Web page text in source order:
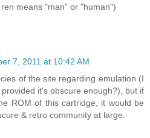
means "man" or "human")
7, 2011 at 10:42 AM
of the site regarding emulation (I
it's obscure enough?), but if
ROM of this cartridge, it would be
& retro community at large.